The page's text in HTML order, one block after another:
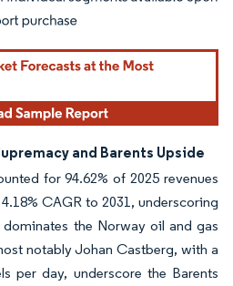
and Barents Upside
for 94.62% of 2025 revenues
CAGR to 2031, underscoring
the Norway oil and gas
notably Johan Castberg, with a
per day, underscore the Barents